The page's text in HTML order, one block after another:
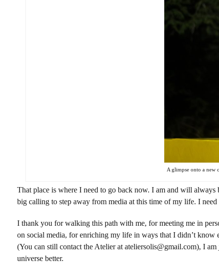
A glimpse onto a new
That place is where I need to go back now. I am and will
big calling to step away from media at this time of my life. I
I thank you for walking this path with me, for meeting me in
on social media, for enriching my life in ways that I didn’t
(You can still contact the Atelier at ateliersolis@gmail.com), I
universe better.